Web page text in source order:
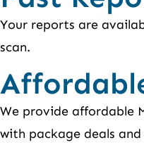
Your reports are
scan.
We provide affordable
with package deals